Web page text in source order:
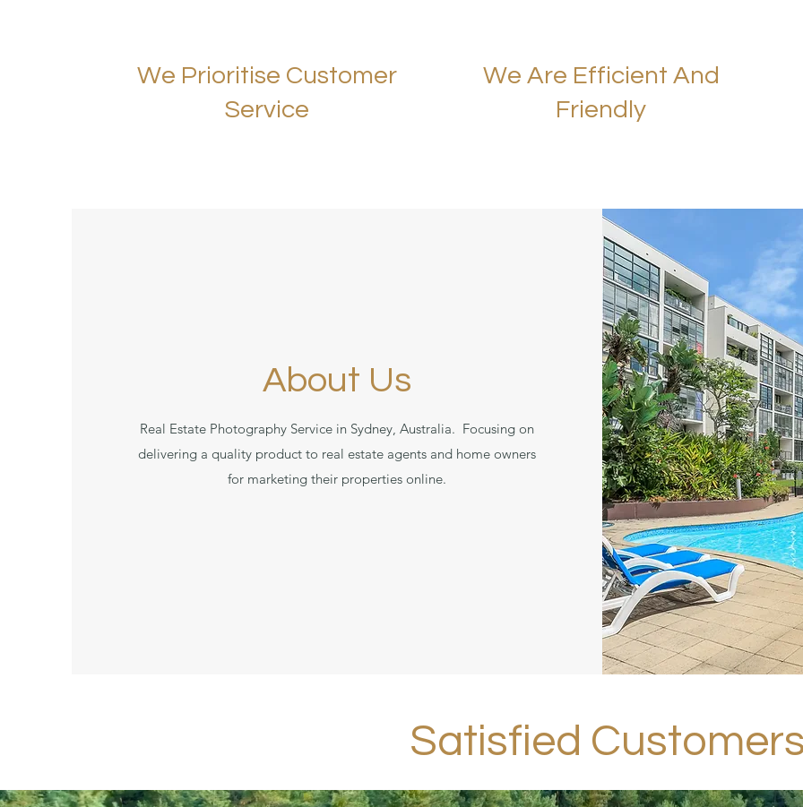
We Prioritise Customer
Service
We Are Efficient And
Friendly
About Us
Real Estate Photography Service in Sydney, Australia. Focusing on
delivering a quality product to real estate agents and home owners
for marketing their properties online.
Satisfied